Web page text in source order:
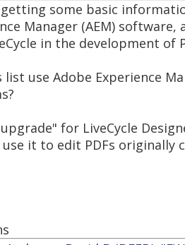
some basic
Manager (AEM)
in the development of
list use Adobe Experience
for LiveCycle
it to edit PDFs originally